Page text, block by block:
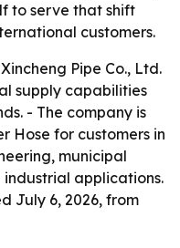
to serve that shift
customers.
Pipe Co., Ltd.
supply capabilities
- The company is
Hose for customers in
municipal
applications.
July 6, 2026, from